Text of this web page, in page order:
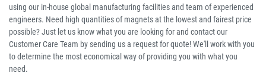
using our in-house global manufacturing facilities and team of experienced
engineers. Need high quantities of magnets at the lowest and fairest price
possible? Just let us know what you are looking for and contact our
Customer Care Team by sending us a request for quote! We'll work with you
to determine the most economical way of providing you with what you
need.